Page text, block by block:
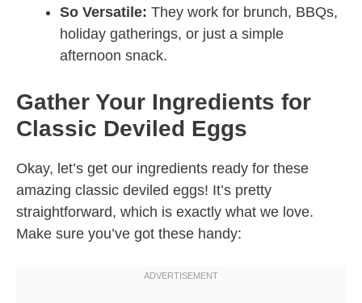
So Versatile: They work for brunch, BBQs,
holiday gatherings, or just a simple
afternoon snack.
Gather Your Ingredients for
Classic Deviled Eggs
Okay, let’s get our ingredients ready for these
amazing classic deviled eggs! It’s pretty
straightforward, which is exactly what we love.
Make sure you’ve got these handy: